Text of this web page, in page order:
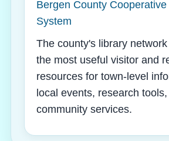
Bergen County
System
The county's library
the most useful visitor and
resources for town-level
local events, research tools,
community services.